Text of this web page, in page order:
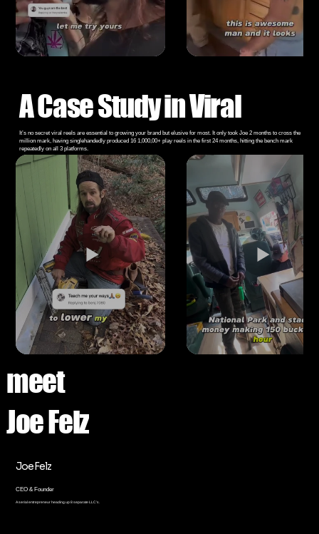
meet
Joe Felz
Joe Felz
CEO & Founder
A serial entrepreneur heading up 8 separate LLC’s.
It’s no secret viral reels are essential to growing your brand but elusive for most. It only took Joe 2 months to cross the
million mark, having singlehandedly produced 16 1,000,00+ play reels in the first 24 months, hitting the bench mark
repeatedly on all 3 platforms.
A Case Study in Viral